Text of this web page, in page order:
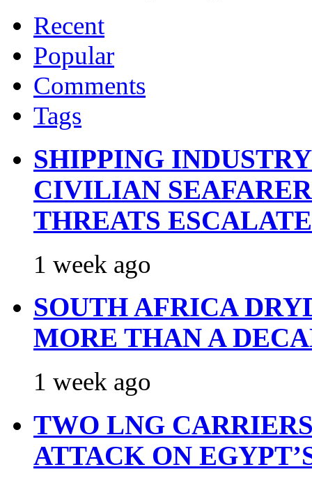
Recent
Popular
Comments
Tags
SHIPPING
CIVILIAN
THREATS ESCALATE
1 week ago
SOUTH AFRICA
MORE THAN A
1 week ago
TWO LNG
ATTACK ON